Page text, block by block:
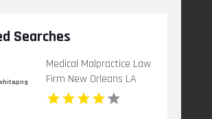
Searches
Medical Malpractice Law
Firm New Orleans LA